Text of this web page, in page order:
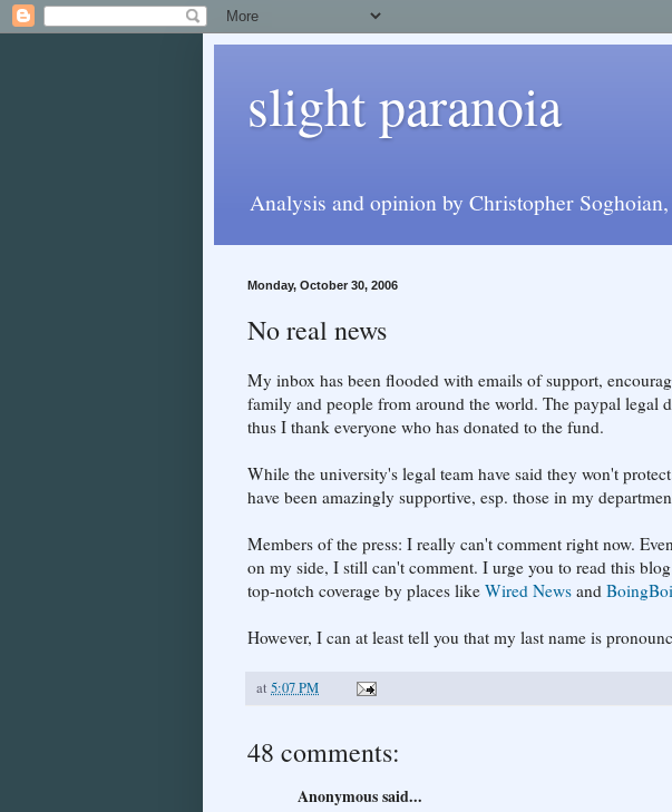
slight paranoia
Analysis and opinion by Christopher
Monday, October 30, 2006
No real news
My inbox has been flooded with emails of support,
family and people from around the world. The paypal legal
thus I thank everyone who has donated to the fund.
While the university's legal team have said they won't
have been amazingly supportive, esp. those in my
Members of the press: I really can't comment right now.
on my side, I still can't comment. I urge you to read this
top-notch coverage by places like Wired News and
However, I can at least tell you that my last name is
at 5:07 PM
48 comments:
Anonymous said...